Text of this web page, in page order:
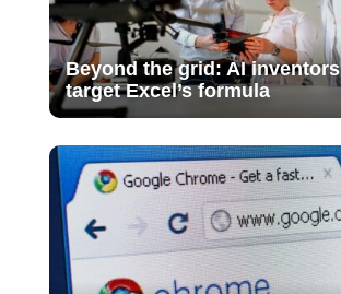
Beyond the grid: AI inventors
target Excel’s formula